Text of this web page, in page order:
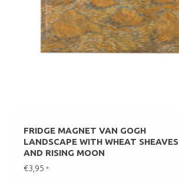
FRIDGE MAGNET VAN GOGH
LANDSCAPE WITH WHEAT SHEAVES
AND RISING MOON
€3,95 *